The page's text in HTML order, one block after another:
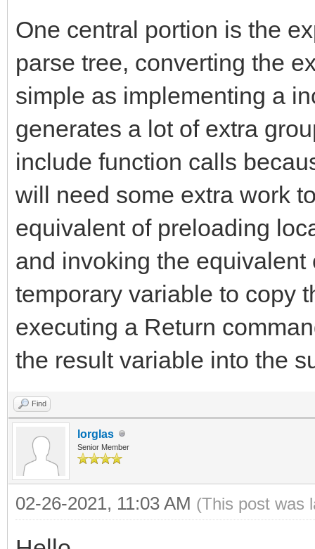
One central portion is the
parse tree, converting the
simple as implementing a
generates a lot of extra
include function calls
will need some extra work
equivalent of preloading
and invoking the
temporary variable to copy
executing a Return
the result variable into the
Find
lorglas
Senior Member
02-26-2021, 11:03 AM (This post was